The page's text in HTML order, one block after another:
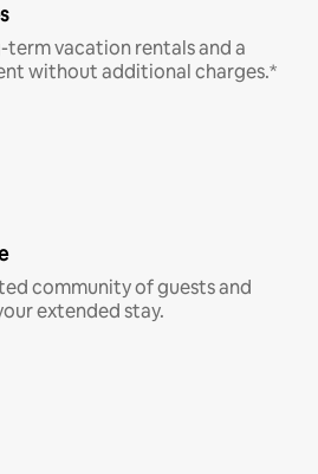
vacation rentals and a
without additional charges.*
community of guests and
extended stay.